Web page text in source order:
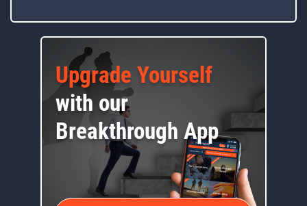
Upgrade Yourself
with our
Breakthrough App